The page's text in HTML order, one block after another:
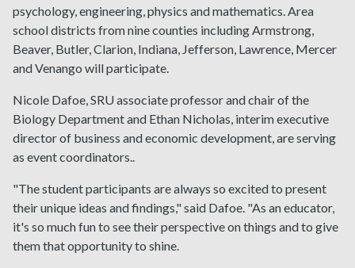
psychology, engineering, physics and mathematics. Area
school districts from nine counties including Armstrong,
Beaver, Butler, Clarion, Indiana, Jefferson, Lawrence, Mercer
and Venango will participate.
Nicole Dafoe, SRU associate professor and chair of the
Biology Department and Ethan Nicholas, interim executive
director of business and economic development, are serving
as event coordinators..
"The student participants are always so excited to present
their unique ideas and findings," said Dafoe. "As an educator,
it's so much fun to see their perspective on things and to give
them that opportunity to shine.